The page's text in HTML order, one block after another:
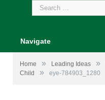
Search
for:
Navigate
Home » Leading Ideas »
Child
» eye-784903_1280